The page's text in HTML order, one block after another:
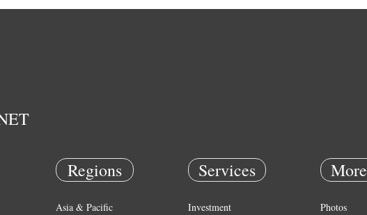
Regions
Asia & Pacific
Services
Investment
More
Photos